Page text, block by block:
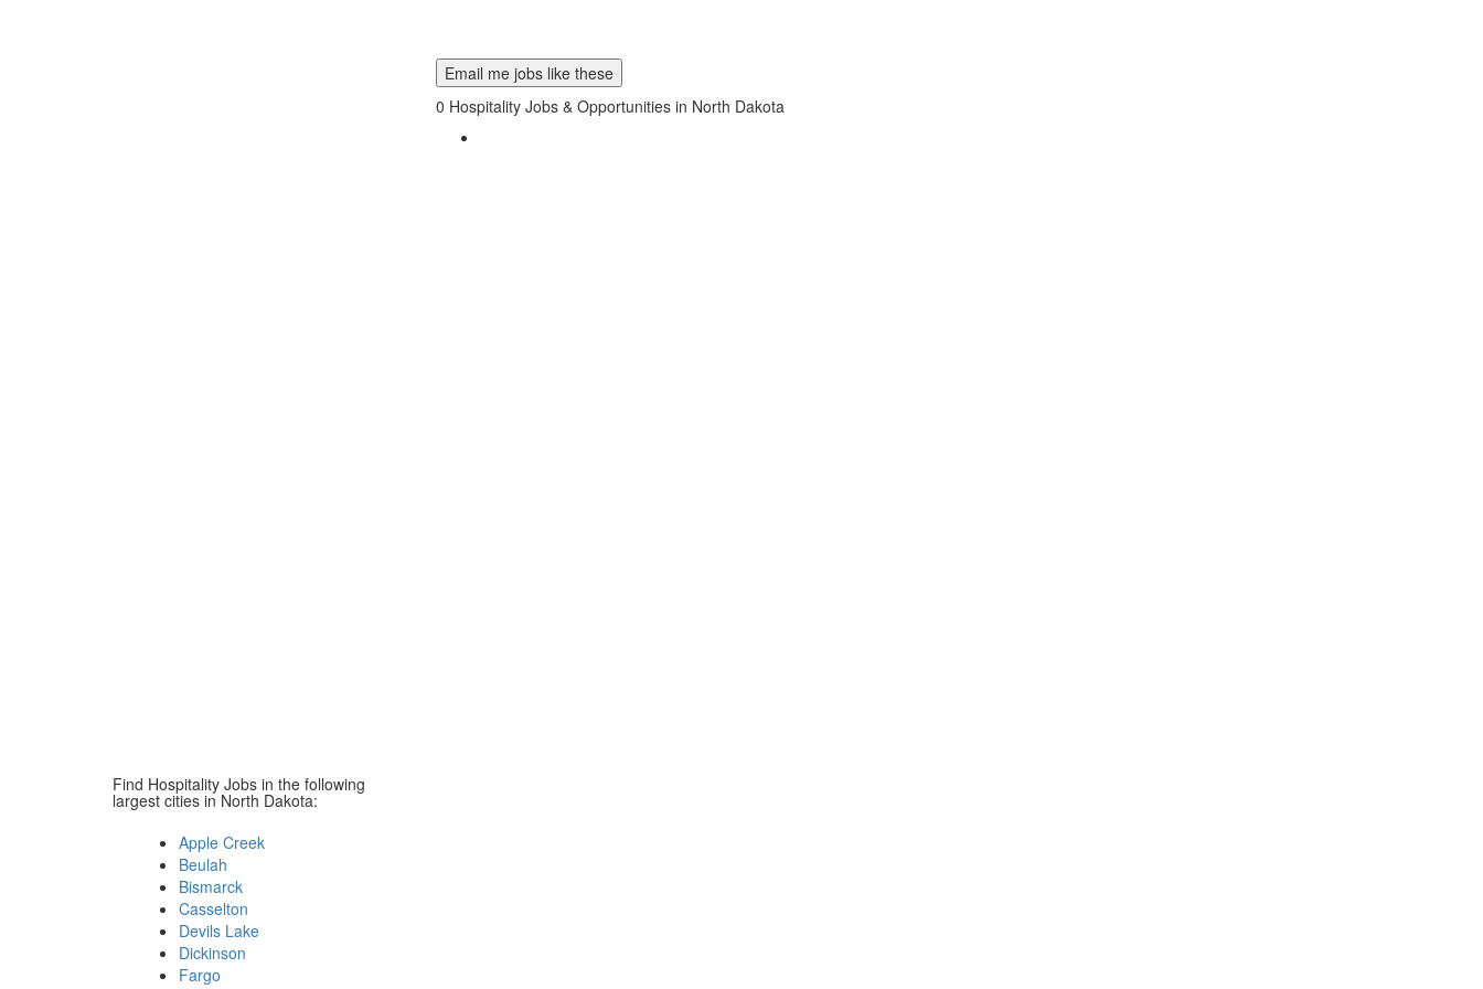
Email me jobs like these
0 Hospitality Jobs & Opportunities in North Dakota
Find Hospitality Jobs in the following
largest cities in North Dakota:
Apple Creek
Beulah
Bismarck
Casselton
Devils Lake
Dickinson
Fargo